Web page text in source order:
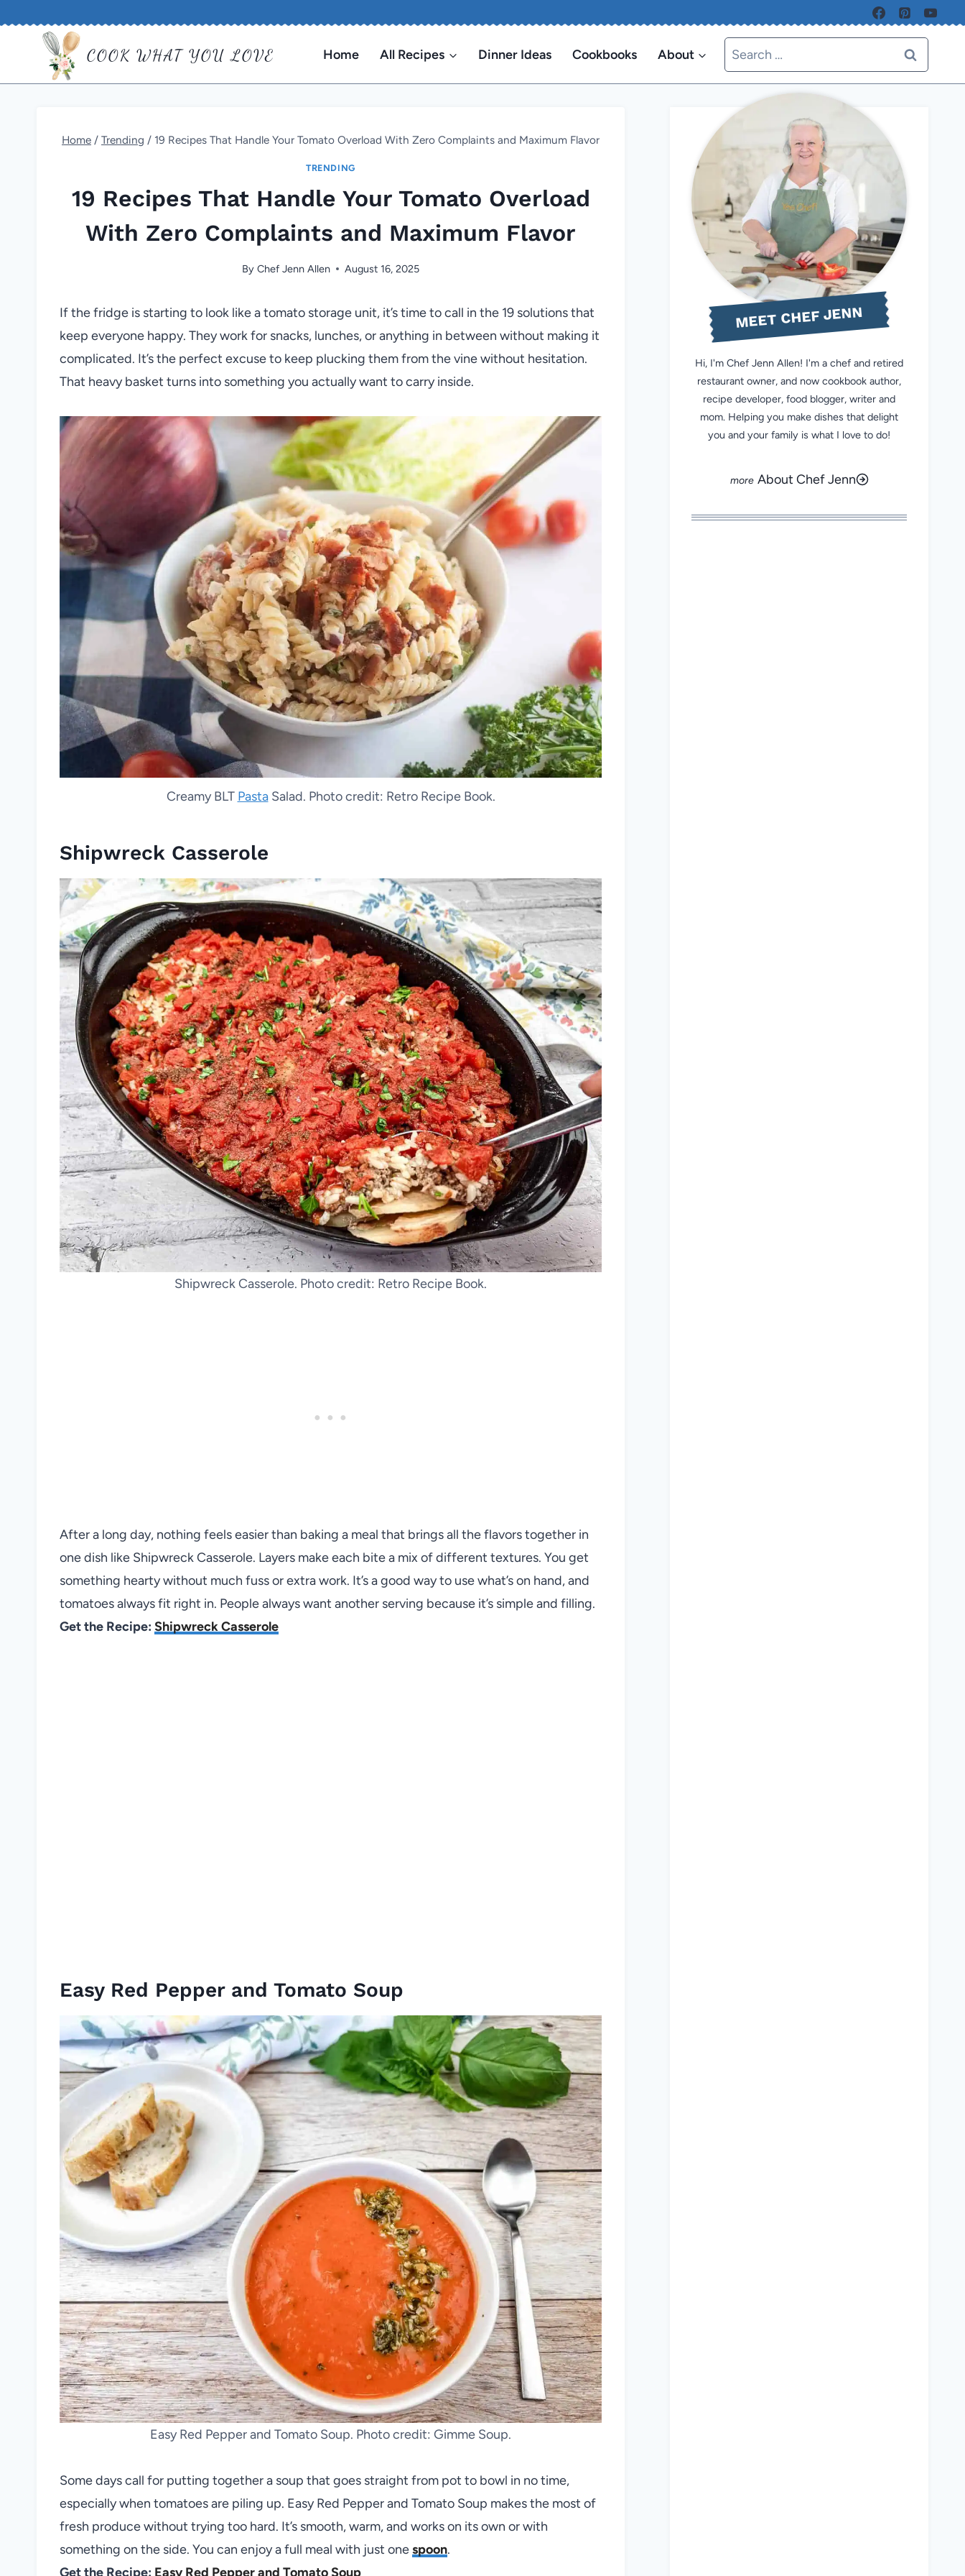
COOK WHAT YOU LOVE Home All Recipes Dinner Ideas Cookbooks About
Search
for:
Home / Trending / 19 Recipes That Handle Your Tomato Overload With Zero Complaints and Maximum Flavor
TRENDING
19 Recipes That Handle Your Tomato Overload
With Zero Complaints and Maximum Flavor
By Chef Jenn Allen August 16, 2025
If the fridge is starting to look like a tomato storage unit, it’s time to call in the 19 solutions that
keep everyone happy. They work for snacks, lunches, or anything in between without making it
complicated. It’s the perfect excuse to keep plucking them from the vine without hesitation.
That heavy basket turns into something you actually want to carry inside.
Creamy BLT PastaSalad. Photo credit: Retro Recipe Book.
Shipwreck Casserole
Shipwreck Casserole. Photo credit: Retro Recipe Book.
After a long day, nothing feels easier than baking a meal that brings all the flavors together in
one dish like Shipwreck Casserole. Layers make each bite a mix of different textures. You get
something hearty without much fuss or extra work. It’s a good way to use what’s on hand, and
tomatoes always fit right in. People always want another serving because it’s simple and filling.
Get the Recipe: Shipwreck Casserole
Easy Red Pepper and Tomato Soup
Easy Red Pepper and Tomato Soup. Photo credit: Gimme Soup.
Some days call for putting together a soup that goes straight from pot to bowl in no time,
especially when tomatoes are piling up. Easy Red Pepper and Tomato Soup makes the most of
fresh produce without trying too hard. It’s smooth, warm, and works on its own or with
something on the side. You can enjoy a full meal with just onespoon.
Get the Recipe: Easy Red Pepper and Tomato Soup
MEET CHEF JENN
Hi, I'm Chef Jenn Allen! I'm a chef and retired
restaurant owner, and now cookbook author,
recipe developer, food blogger, writer and
mom. Helping you make dishes that delight
you and your family is what I love to do!
About Chef Jenn